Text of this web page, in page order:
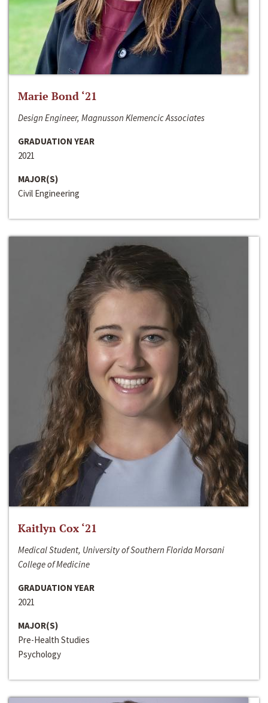
Marie Bond ‘21
Design Engineer, Magnusson Klemencic Associates
GRADUATION YEAR
2021
MAJOR(S)
Civil Engineering
Kaitlyn Cox ‘21
Medical Student, University of Southern Florida Morsani
College of Medicine
GRADUATION YEAR
2021
MAJOR(S)
Pre-Health Studies
Psychology